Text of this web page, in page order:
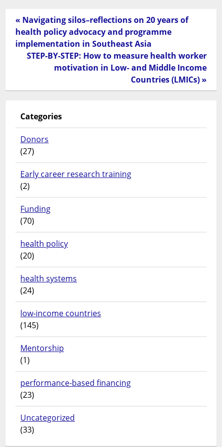
« Navigating silos–reflections on 20 years of
health policy advocacy and programme
implementation in Southeast Asia
STEP-BY-STEP: How to measure health worker
motivation in Low- and Middle Income
Countries (LMICs) »
Categories
Donors
(27)
Early career research training
(2)
Funding
(70)
health policy
(20)
health systems
(24)
low-income countries
(145)
Mentorship
(1)
performance-based financing
(23)
Uncategorized
(33)